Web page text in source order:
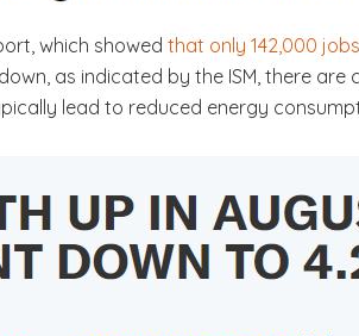
which showed that only 142,000 jobs
as indicated by the ISM, there
lead to reduced energy